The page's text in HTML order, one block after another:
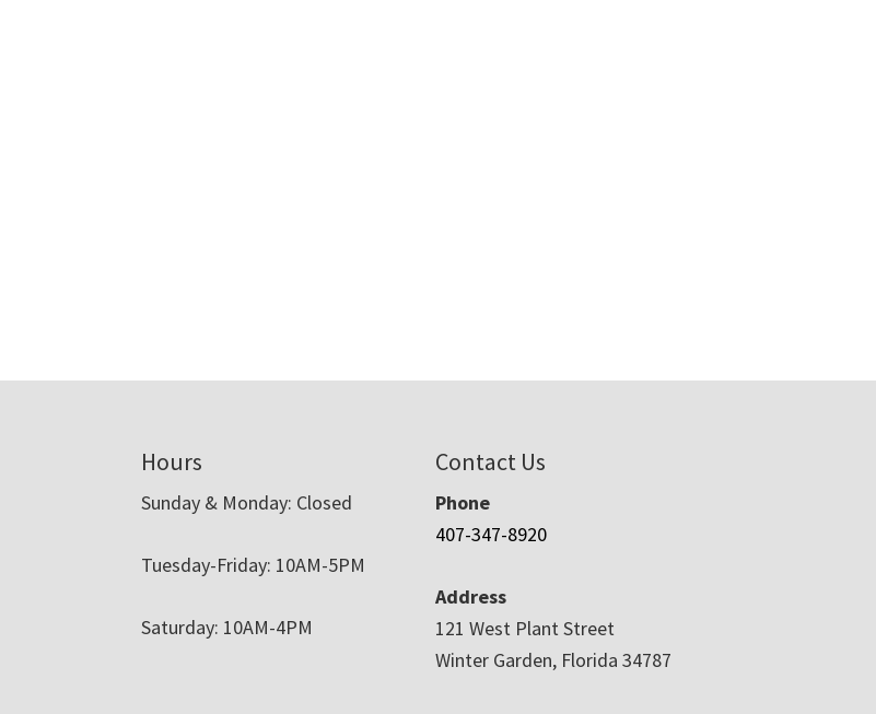
Hours
Sunday & Monday: Closed
Tuesday-Friday: 10AM-5PM
Saturday: 10AM-4PM
Contact Us
Phone
407-347-8920
Address
121 West Plant Street
Winter Garden, Florida 34787